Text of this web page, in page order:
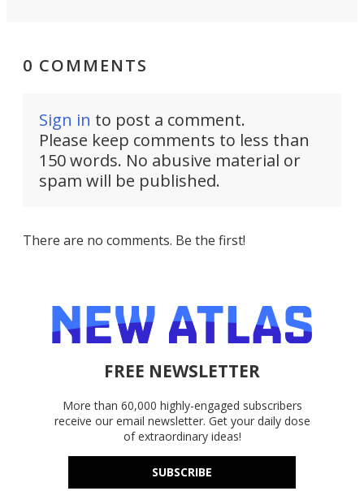
0 COMMENTS
Sign in to post a comment.
Please keep comments to less than
150 words. No abusive material or
spam will be published.
There are no comments. Be the first!
FREE NEWSLETTER
More than 60,000 highly-engaged subscribers
receive our email newsletter. Get your daily dose
of extraordinary ideas!
SUBSCRIBE